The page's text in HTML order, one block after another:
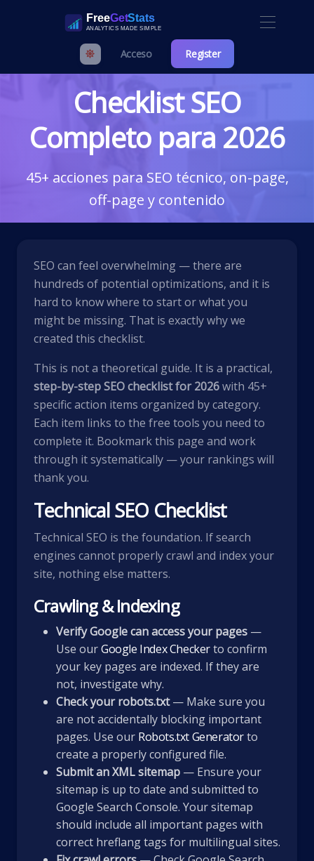
Acceso Register
Checklist SEO
Completo para 2026
45+ acciones para SEO técnico, on-page,
off-page y contenido
SEO can feel overwhelming — there are
hundreds of potential optimizations, and it is
hard to know where to start or what you
might be missing. That is exactly why we
created this checklist.
This is not a theoretical guide. It is a practical,
step-by-step SEO checklist for 2026with 45+
specific action items organized by category.
Each item links to the free tools you need to
complete it. Bookmark this page and work
through it systematically — your rankings will
thank you.
Technical SEO Checklist
Technical SEO is the foundation. If search
engines cannot properly crawl and index your
site, nothing else matters.
Crawling & Indexing
Verify Google can access your pages —
Use ourGoogle Index Checkerto confirm
your key pages are indexed. If they are
not, investigate why.
Check your robots.txt— Make sure you
are not accidentally blocking important
pages. Use our Robots.txt Generatorto
create a properly configured file.
Submit an XML sitemap — Ensure your
sitemap is up to date and submitted to
Google Search Console. Your sitemap
should include all important pages with
correct hreflang tags for multilingual sites.